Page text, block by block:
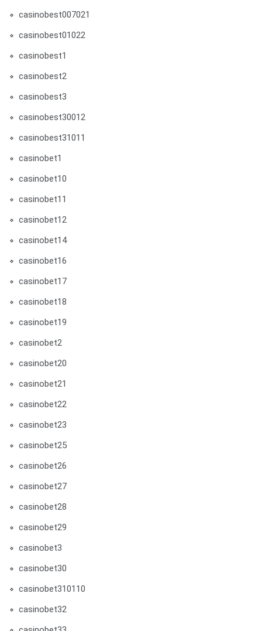
casinobest007021
casinobest01022
casinobest1
casinobest2
casinobest3
casinobest30012
casinobest31011
casinobet1
casinobet10
casinobet11
casinobet12
casinobet14
casinobet16
casinobet17
casinobet18
casinobet19
casinobet2
casinobet20
casinobet21
casinobet22
casinobet23
casinobet25
casinobet26
casinobet27
casinobet28
casinobet29
casinobet3
casinobet30
casinobet310110
casinobet32